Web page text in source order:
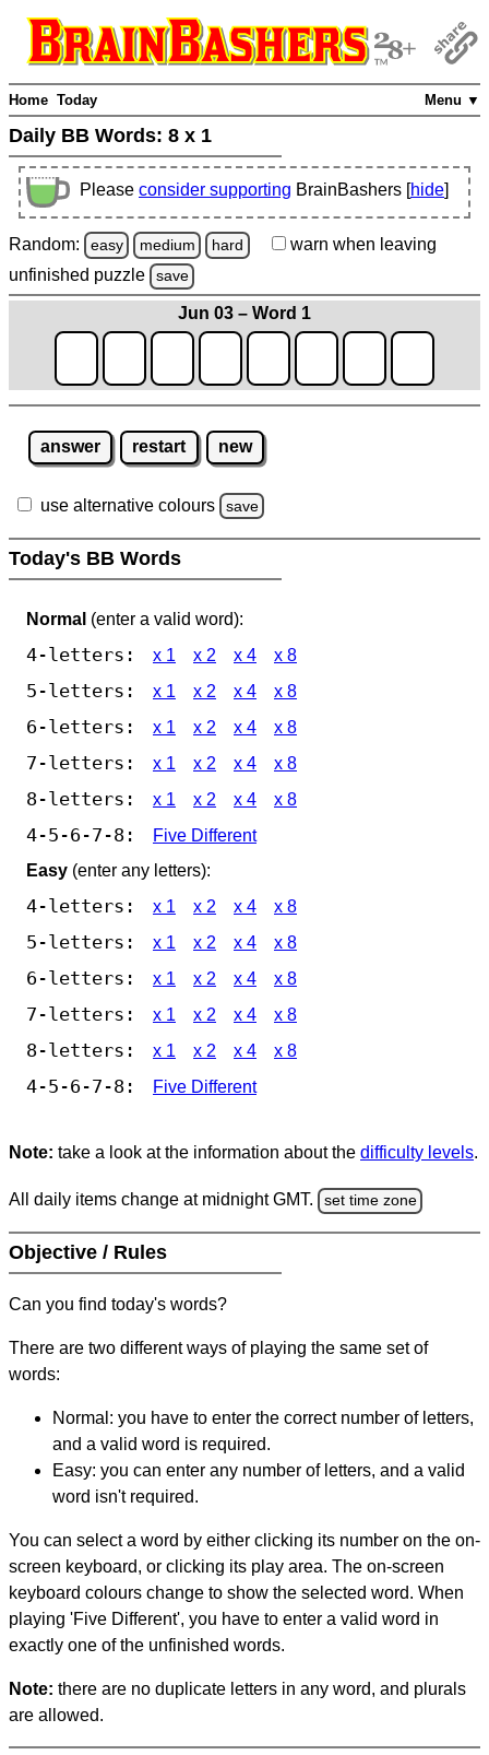
Menu ▼
Home Today
Daily BB Words: 8 x 1
Please consider supporting BrainBashers [hide]
Random: easy medium hard warn when leaving
unfinished puzzle save
Jun 03 – Word 1
answer restart new
use alternative colours save
Today's BB Words
Normal (enter a valid word):
4-letters: x 1 x 2 x 4 x 8
5-letters: x 1 x 2 x 4 x 8
6-letters: x 1 x 2 x 4 x 8
7-letters: x 1 x 2 x 4 x 8
8-letters: x 1 x 2 x 4 x 8
4-5-6-7-8:
Five Different
Easy (enter any letters):
4-letters: x 1 x 2 x 4 x 8
5-letters: x 1 x 2 x 4 x 8
6-letters: x 1 x 2 x 4 x 8
7-letters: x 1 x 2 x 4 x 8
8-letters: x 1 x 2 x 4 x 8
4-5-6-7-8: Five Different
Note: take a look at the information about the difficulty levels.
All daily items change at midnight GMT. set time zone
Objective / Rules
Can you find today's words?
There are two different ways of playing the same set of
words:
Normal: you have to enter the correct number of letters,
and a valid word is required.
Easy: you can enter any number of letters, and a valid
word isn't required.
You can select a word by either clicking its number on the on-
screen keyboard, or clicking its play area. The on-screen
keyboard colours change to show the selected word. When
playing 'Five Different', you have to enter a valid word in
exactly one of the unfinished words.
Note: there are no duplicate letters in any word, and plurals
are allowed.